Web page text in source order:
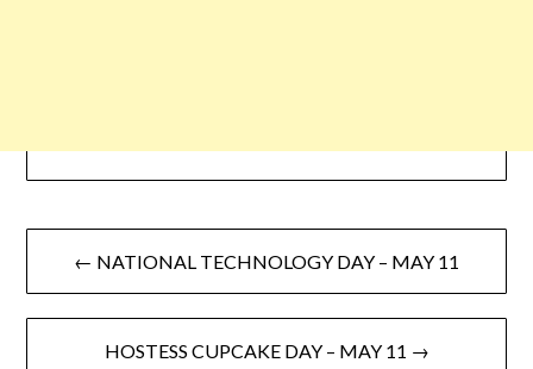
← NATIONAL TECHNOLOGY DAY – MAY 11
HOSTESS CUPCAKE DAY – MAY 11 →